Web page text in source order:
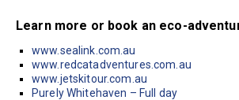
Learn more or book an eco-
www.sealink.com.au
www.redcatadventures.com.au
www.jetskitour.com.au
Purely Whitehaven – Full day